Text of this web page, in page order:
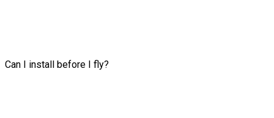
Can I install before I fly?